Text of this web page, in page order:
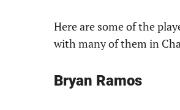
Here are some of the
with many of them in
Bryan Ramos